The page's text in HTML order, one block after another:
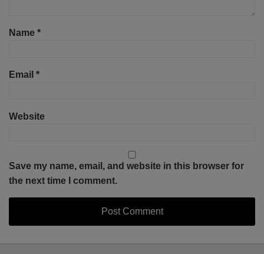
Name *
Email *
Website
Save my name, email, and website in this browser for
the next time I comment.